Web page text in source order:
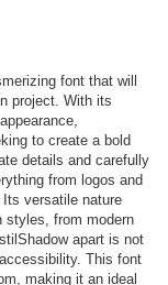
font that will
project. With its
to create a bold
details and carefully
from logos and
versatile nature
styles, from modern
apart is not
This font
making it an ideal